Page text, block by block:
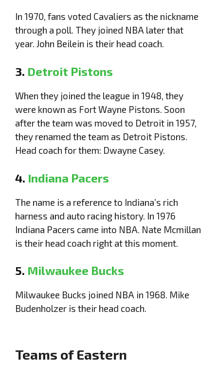
In 1970, fans voted Cavaliers as the nickname
through a poll. They joined NBA later that
year. John Beilein is their head coach.
3. Detroit Pistons
When they joined the league in 1948, they
were known as Fort Wayne Pistons. Soon
after the team was moved to Detroit in 1957,
they renamed the team as Detroit Pistons.
Head coach for them: Dwayne Casey.
4. Indiana Pacers
The name is a reference to Indiana’s rich
harness and auto racing history. In 1976
Indiana Pacers came into NBA. Nate Mcmillan
is their head coach right at this moment.
5. Milwaukee Bucks
Milwaukee Bucks joined NBA in 1968. Mike
Budenholzer is their head coach.
Teams of Eastern